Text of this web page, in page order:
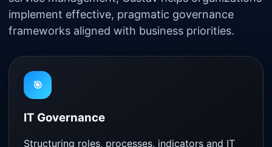
implement effective, pragmatic governance
frameworks aligned with business priorities.
🎯
IT Governance
Structuring roles, processes, indicators and IT